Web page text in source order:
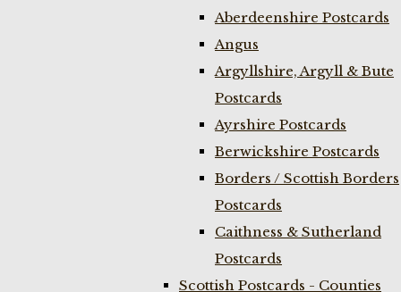
Aberdeenshire Postcards
Angus
Argyllshire, Argyll & Bute
Postcards
Ayrshire Postcards
Berwickshire Postcards
Borders / Scottish Borders
Postcards
Caithness & Sutherland
Postcards
Scottish Postcards - Counties